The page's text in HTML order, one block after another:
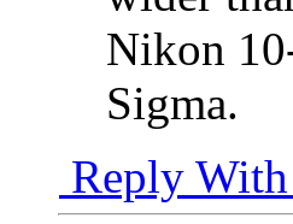
Nikon
Sigma.
Reply